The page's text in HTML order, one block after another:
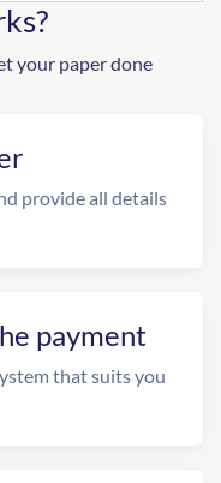
your paper done
provide all details
payment
that suits you